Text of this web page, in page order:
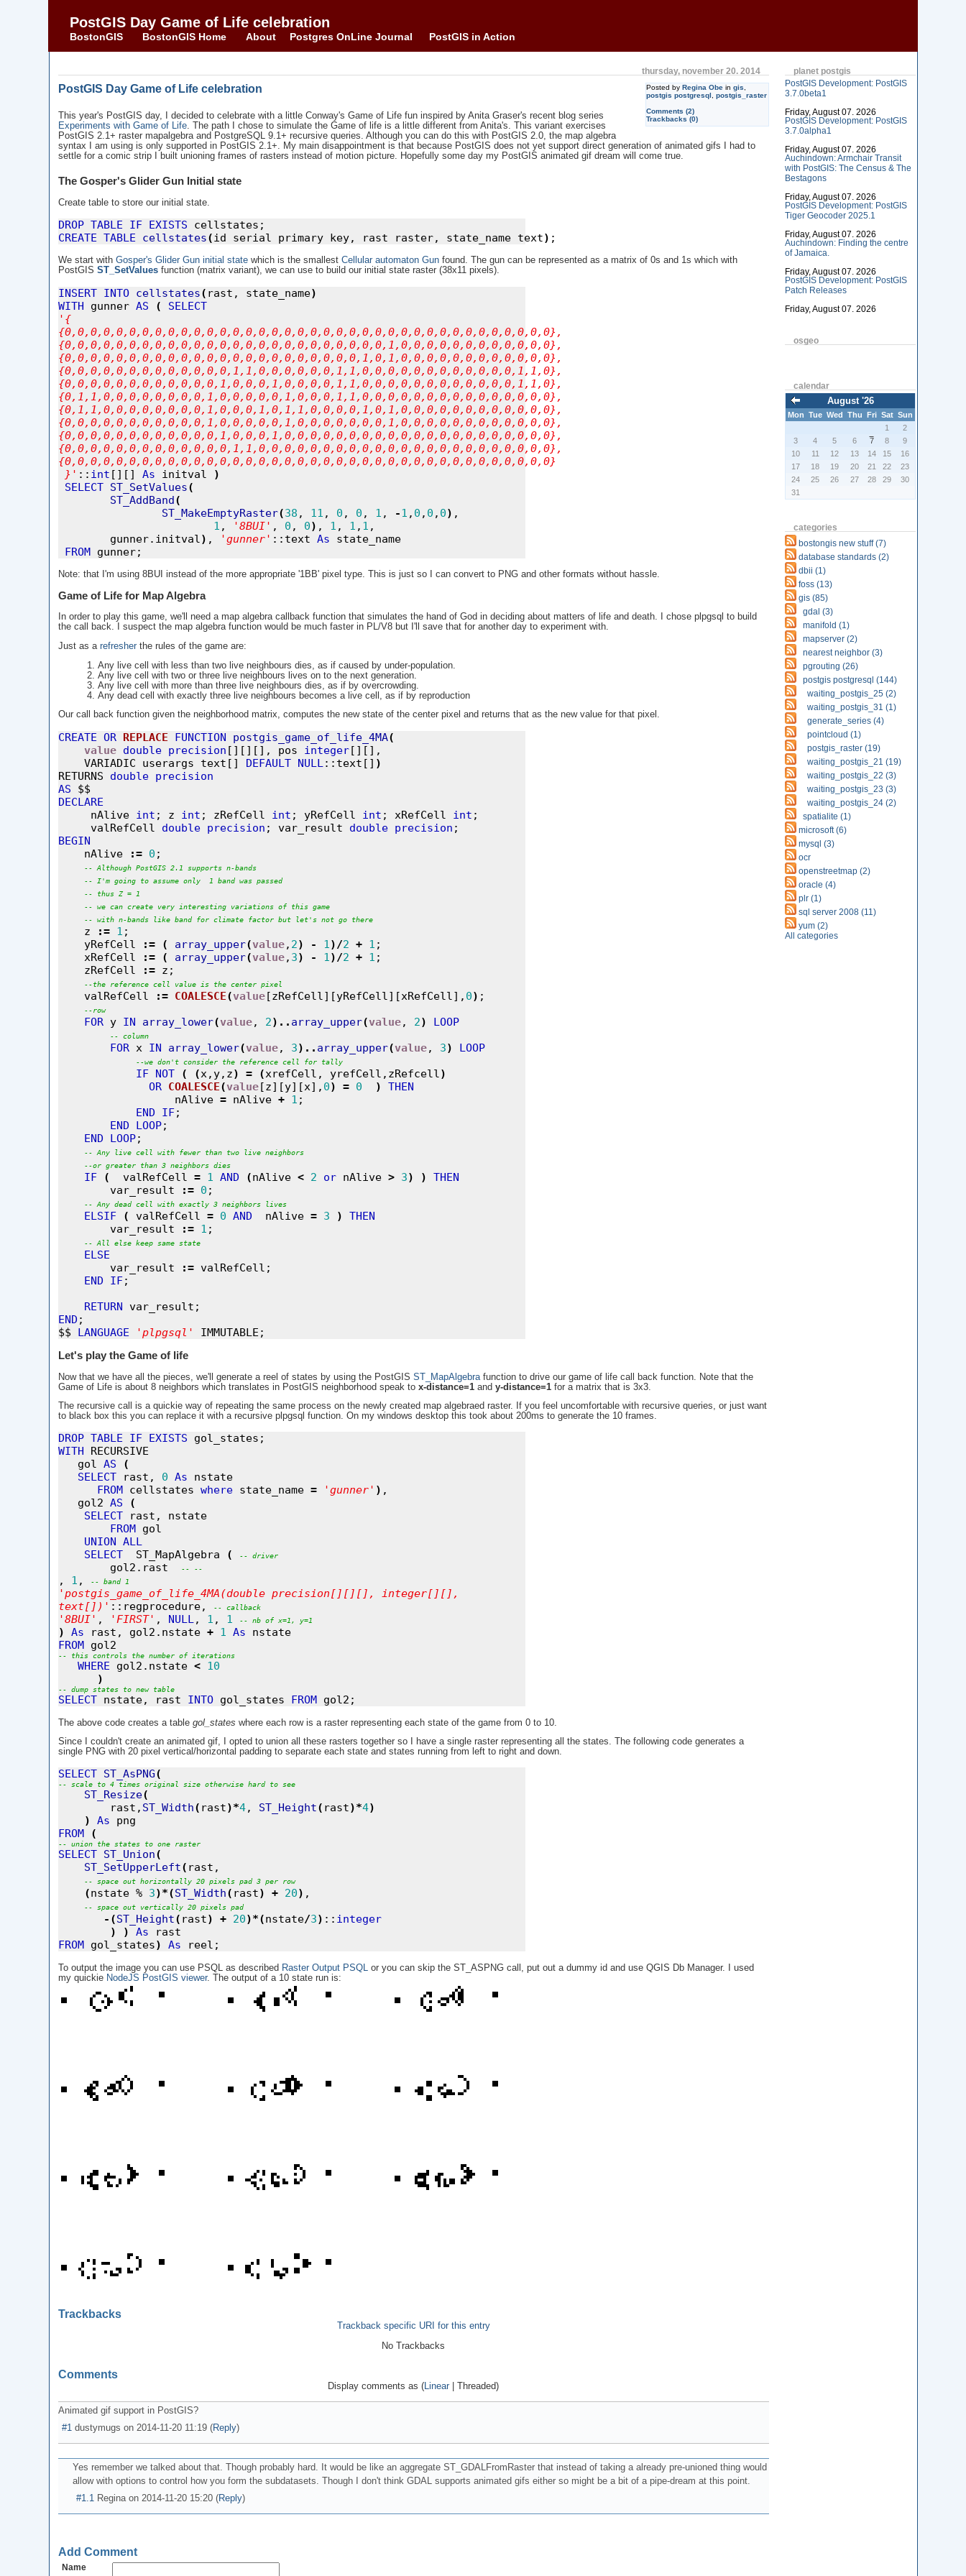
PostGIS Day Game of Life celebration
BostonGIS BostonGIS Home About Postgres OnLine Journal PostGIS in Action
thursday, november 20. 2014
Posted by Regina Obein gis
postgis postgresql
postgis_raster
Comments (2)
Trackbacks (0)
PostGIS Day Game of Life celebration
This year's PostGIS day, I decided to celebrate with a little Conway's Game of Life fun inspired by Anita Graser's recent blog series
Experiments with Game of Life. The path I chose to simulate the Game of life is a little different from Anita's. This variant exercises
PostGIS 2.1+ raster mapalgebra and PostgreSQL 9.1+ recursive queries. Although you can do this with PostGIS 2.0, the map algebra
syntax I am using is only supported in PostGIS 2.1+. My main disappointment is that because PostGIS does not yet support direct generation of animated gifs I had to
settle for a comic strip I built unioning frames of rasters instead of motion picture. Hopefully some day my PostGIS animated gif dream will come true.
The Gosper's Glider Gun Initial state
Create table to store our initial state.
DROP TABLE IF EXISTS
CREATE TABLE cellstates(id serial primary key, rast raster, state_name text)
We start with Gosper's Glider Gun initial statewhich is the smallest Cellular automaton Gunfound. The gun can be represented as a matrix of 0s and 1s which with
PostGIS ST_SetValuesfunction (matrix variant), we can use to build our initial state raster (38x11 pixels).
INSERT INTO cellstates( rast, state_name)
WITH gunner AS (
SELECT
' {
{0,0,0,0,0,0,0,0,0,0,0,0,0,0,0,0,0,0,0,0,0,0,0,0,0,0,0,0,0,0,0,0,0,0,0,0,0,0},
{0,0,0,0,0,0,0,0,0,0,0,0,0,0,0,0,0,0,0,0,0,0,0,0,0,1,0,0,0,0,0,0,0,0,0,0,0,0},
{0,0,0,0,0,0,0,0,0,0,0,0,0,0,0,0,0,0,0,0,0,0,0,1,0,1,0,0,0,0,0,0,0,0,0,0,0,0},
{0,0,0,0,0,0,0,0,0,0,0,0,0,1,1,0,0,0,0,0,0,1,1,0,0,0,0,0,0,0,0,0,0,0,0,1,1,0},
{0,0,0,0,0,0,0,0,0,0,0,0,1,0,0,0,1,0,0,0,0,1,1,0,0,0,0,0,0,0,0,0,0,0,0,1,1,0},
{0,1,1,0,0,0,0,0,0,0,0,1,0,0,0,0,0,1,0,0,0,1,1,0,0,0,0,0,0,0,0,0,0,0,0,0,0,0},
{0,1,1,0,0,0,0,0,0,0,0,1,0,0,0,1,0,1,1,0,0,0,0,1,0,1,0,0,0,0,0,0,0,0,0,0,0,0},
{0,0,0,0,0,0,0,0,0,0,0,1,0,0,0,0,0,1,0,0,0,0,0,0,0,1,0,0,0,0,0,0,0,0,0,0,0,0},
{0,0,0,0,0,0,0,0,0,0,0,0,1,0,0,0,1,0,0,0,0,0,0,0,0,0,0,0,0,0,0,0,0,0,0,0,0,0},
{0,0,0,0,0,0,0,0,0,0,0,0,0,1,1,0,0,0,0,0,0,0,0,0,0,0,0,0,0,0,0,0,0,0,0,0,0,0},
{0,0,0,0,0,0,0,0,0,0,0,0,0,0,0,0,0,0,0,0,0,0,0,0,0,0,0,0,0,0,0,0,0,0,0,0,0,0}
} ' :: int [][] As initval
)
SELECT ST_SetValues(
ST_AddBand(
ST_MakeEmptyRaster(38 , 11 , 0 , 0 , 1 , -1 , 0 , 0 , 0) ,
1 , '8BUI' , 0 , 0) , 1 , 1 , 1 ,
        gunner.initval
) , 'gunner' ::text As state_name
FROM
Note: that I'm using 8BUI instead of the more appropriate '1BB' pixel type. This is just so I can convert to PNG and other formats without hassle.
Game of Life for Map Algebra
In order to play this game, we'll need a map algebra callback function that simulates the hand of God in deciding about matters of life and death. I chose plpgsql to build
the call back. I suspect the map algebra function would be much faster in PL/V8 but I'll save that for another day to experiment with.
Just as a refresherthe rules of the game are:
Any live cell with less than two live neighbours dies, as if caused by under-population.
Any live cell with two or three live neighbours lives on to the next generation.
Any live cell with more than three live neighbours dies, as if by overcrowding.
Any dead cell with exactly three live neighbours becomes a live cell, as if by reproduction
Our call back function given the neighborhood matrix, computes the new state of the center pixel and returns that as the new value for that pixel.
CREATE OR REPLACE FUNCTION postgis_game_of_life_4MA(
value double precision [][][], pos integer[][],
    VARIADIC userargs text[]
DEFAULT NULL::text[] )
RETURNS double precision
AS
DECLARE
nAlive int ; z int ; zRefCell int ; yRefCell int ; xRefCell int ;
     valRefCell
double precision ; var_result double precision
BEGIN
nAlive
:= 0 ;
-- Although PostGIS 2.1 supports n-bands
--
I'm going to assume only 1 band was passed
--
thus Z =
1
--
we can create very interesting variations of this game
--
with n-bands like band for climate factor but let's not go there
    z
:= 1 ;
    yRefCell
:= ( array_upper(value, 2) - 1)/2 + 1 ;
    xRefCell
:= ( array_upper(value, 3) - 1)/2 + 1 ;
    zRefCell
:= z;
--the reference cell value is the center pixel
    valRefCell
:= COALESCE(value[zRefCell][yRefCell][xRefCell], 0) ;
--row
FOR y IN array_lower(value, 2) .. array_upper(value, 2) LOOP
-- column
FOR x IN array_lower(value, 3) .. array_upper(value, 3) LOOP
--we don't consider the reference cell for tally
IF NOT ( (x,y,z) = (xrefCell, yrefCell,zRefcell)
OR COALESCE(value[z][y][x], 0) = 0 )
THEN
                  nAlive
= nAlive + 1 ;
END
IF;
END
LOOP;
END
LOOP;
-- Any live cell with fewer than two live neighbors
--or greater than 3 neighbors dies
IF (
  valRefCell
= 1 AND (nAlive < 2 or nAlive > 3) )
THEN
        var_result
:= 0 ;
-- Any dead cell with exactly 3 neighbors lives
ELSIF ( valRefCell = 0 AND
  nAlive
= 3 )
THEN
        var_result
:= 1 ;
-- All else keep same state
ELSE
        var_result
:= valRefCell;
END
IF;
RETURN
END ;
$$ LANGUAGE 'plpgsql '
Let's play the Game of life
Now that we have all the pieces, we'll generate a reel of states by using the PostGIS ST_MapAlgebrafunction to drive our game of life call back function. Note that the
Game of Life is about 8 neighbors which translates in PostGIS neighborhood speak to x-distance=1and y-distance=1for a matrix that is 3x3.
The recursive call is a quickie way of repeating the same process on the newly created map algebraed raster. If you feel uncomfortable with recursive queries, or just want
to black box this you can replace it with a recursive plpgsql function. On my windows desktop this took about 200ms to generate the 10 frames.
DROP TABLE IF EXISTS
WITH RECURSIVE
   gol
AS
(
SELECT rast, 0 As nstate
FROM cellstates where state_name = 'gunner' ) ,
   gol2
AS
(
SELECT rast, nstate
FROM gol
UNION
ALL
SELECT
  ST_MapAlgebra
( -- driver
        gol2.rast
-- --
, 1 , -- band 1
'postgis_game_of_life_4MA(double precision[][][],
integer[][],
text[]) ' ::regprocedure, -- callback
'8BUI' , 'FIRST' , NULL, 1 , 1 -- nb of x=1, y=1
) As rast, gol2.nstate + 1 As
nstate
FROM
-- this controls the number of iterations
WHERE gol2.nstate < 10
)
-- dump states to new table
SELECT nstate, rast INTO gol_states FROM
The above code creates a table gol_states where each row is a raster representing each state of the game from 0 to 10.
Since I couldn't create an animated gif, I opted to union all these rasters together so I have a single raster representing all the states. The following code generates a
single PNG with 20 pixel vertical/horizontal padding to separate each state and states running from left to right and down.
SELECT ST_AsPNG(
-- scale to 4 times original size otherwise hard to see
ST_Resize(
        rast,
ST_Width( rast)*4, ST_Height( rast)*4)
)
As
FROM
(
-- union the states to one raster
SELECT ST_Union(
ST_SetUpperLeft( rast,
-- space out horizontally 20 pixels pad 3 per row
(nstate % 3)*(ST_Width( rast) + 20) ,
-- space out vertically 20 pixels pad
- (ST_Height( rast) + 20)*(nstate/3) :: integer
)
) As
FROM gol_states) As
To output the image you can use PSQL as described Raster Output PSQL
or you can skip the ST_ASPNG call, put out a dummy id and use QGIS Db Manager. I used
my quickie NodeJS PostGIS viewer. The output of a 10 state run is:
Trackbacks
Trackback specific URI for this entry
No Trackbacks
Comments
Display comments as (Linear | Threaded)
Animated gif support in PostGIS?
#1 dustymugs on 2014-11-20 11:19(Reply)
Yes remember we talked about that. Though probably hard. It would be like an aggregate ST_GDALFromRaster that instead of taking a already pre-unioned thing would
allow with options to control how you form the subdatasets. Though I don't think GDAL supports animated gifs either so might be a bit of a pipe-dream at this point.
#1.1 Regina on 2014-11-20 15:20(Reply)
Add Comment
Name
planet postgis
PostGIS Development: PostGIS
3.7.0beta1
Friday, August 07. 2026
PostGIS Development: PostGIS
3.7.0alpha1
Friday, August 07. 2026
Auchindown: Armchair Transit
with PostGIS: The Census & The
Bestagons
Friday, August 07. 2026
PostGIS Development: PostGIS
Tiger Geocoder 2025.1
Friday, August 07. 2026
Auchindown: Finding the centre
of Jamaica.
Friday, August 07. 2026
PostGIS Development: PostGIS
Patch Releases
Friday, August 07. 2026
osgeo
calendar
August '26
Mon Tue Wed Thu Fri Sat Sun
1
2
3
4 5 6 7 8
9
10
11 12 13 14 15
16
17
18 19 20 21 22
23
24
25 26 27 28 29
30
31
categories
bostongis new stuff (7)
database standards (2)
dbii (1)
foss (13)
gis (85)
gdal (3)
manifold (1)
mapserver (2)
nearest neighbor (3)
pgrouting (26)
postgis postgresql (144)
waiting_postgis_25 (2)
waiting_postgis_31 (1)
generate_series (4)
pointcloud (1)
postgis_raster (19)
waiting_postgis_21 (19)
waiting_postgis_22 (3)
waiting_postgis_23 (3)
waiting_postgis_24 (2)
spatialite (1)
microsoft (6)
mysql (3)
ocr
openstreetmap (2)
oracle (4)
plr (1)
sql server 2008 (11)
yum (2)
All categories